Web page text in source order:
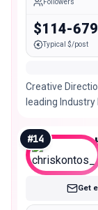
Followers
$114-679
Typical $/post
Creative
leading Industry
#14
Get